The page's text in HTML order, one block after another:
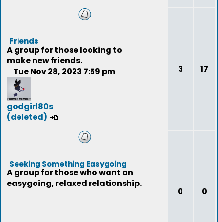
Friends
A group for those looking to
make new friends.
Tue Nov 28, 2023 7:59 pm
godgirl80s
(deleted)
3 17
Seeking Something Easygoing
A group for those who want an
easygoing, relaxed relationship.
0 0